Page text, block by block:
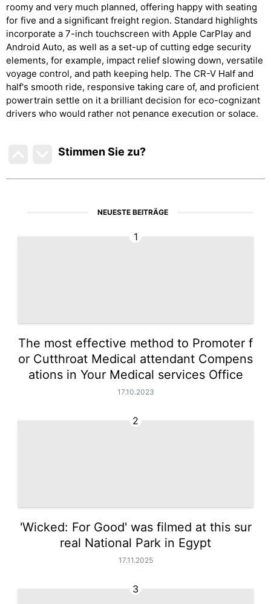
roomy and very much planned, offering happy with seating
for five and a significant freight region. Standard highlights
incorporate a 7-inch touchscreen with Apple CarPlay and
Android Auto, as well as a set-up of cutting edge security
elements, for example, impact relief slowing down, versatile
voyage control, and path keeping help. The CR-V Half and
half's smooth ride, responsive taking care of, and proficient
powertrain settle on it a brilliant decision for eco-cognizant
drivers who would rather not penance execution or solace.
Stimmen Sie zu?
NEUESTE BEITRÄGE
1
The most effective method to Promoter f
or Cutthroat Medical attendant Compens
ations in Your Medical services Office
17.10.2023
2
'Wicked: For Good' was filmed at this sur
real National Park in Egypt
17.11.2025
3